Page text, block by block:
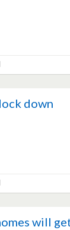
down
will